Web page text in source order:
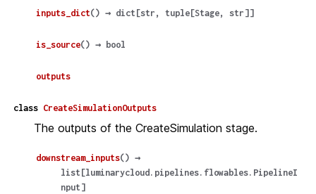
inputs_dict() → dict [str , tuple [Stage, str ] ]
is_source() → bool
outputs
class CreateSimulationOutputs
The outputs of the CreateSimulation stage.
downstream_inputs() →
list [luminarycloud.pipelines.flowables.PipelineI
nput ]